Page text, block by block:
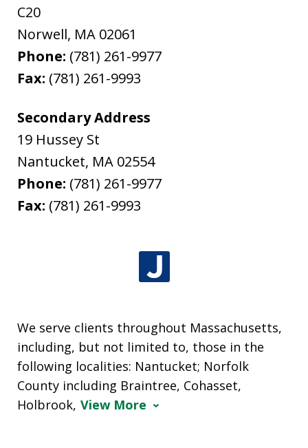
C20
Norwell, MA 02061
Phone: (781) 261-9977
Fax: (781) 261-9993
Secondary Address
19 Hussey St
Nantucket, MA 02554
Phone: (781) 261-9977
Fax: (781) 261-9993
We serve clients throughout Massachusetts,
including, but not limited to, those in the
following localities: Nantucket; Norfolk
County including Braintree, Cohasset,
Holbrook, View More